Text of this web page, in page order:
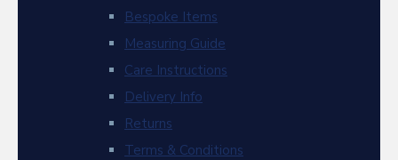
Bespoke Items
Measuring Guide
Care Instructions
Delivery Info
Returns
Terms & Conditions